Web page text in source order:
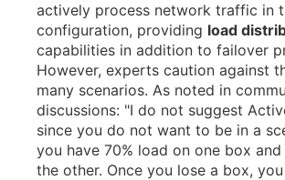
actively process network traffic in
configuration, providing load
capabilities in addition to failover
However, experts caution against
many scenarios. As noted in
discussions: "I do not suggest
since you do not want to be in a
you have 70% load on one box
the other. Once you lose a box,